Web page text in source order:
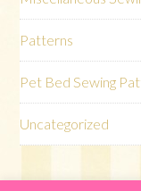
Patterns
Pet Bed Sewing
Uncategorized